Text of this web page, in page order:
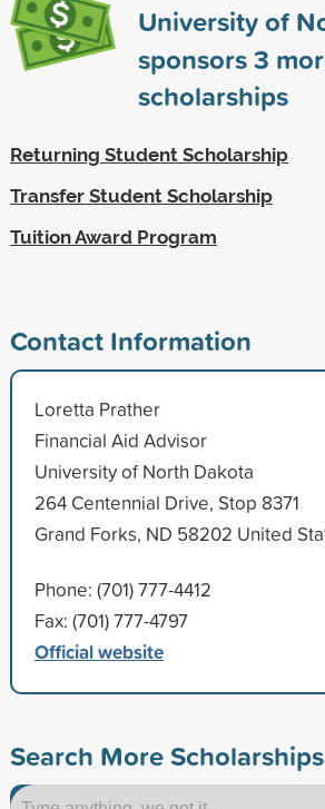
University of
sponsors3
scholarships
Returning Student Scholarship
Transfer Student Scholarship
Tuition Award Program
Contact Information
Loretta Prather
Financial Aid Advisor
University of North Dakota
264 Centennial Drive, Stop 8371
Grand Forks, ND 58202 United
Phone: (701) 777-4412
Fax: (701) 777-4797
Official website
Search More Scholarships